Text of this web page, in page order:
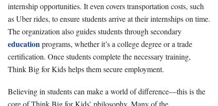
internship opportunities. It even covers transportation costs, such
as Uber rides, to ensure students arrive at their internships on time.
The organization also guides students through secondary
educationprograms, whether it’s a college degree or a trade
certification. Once students complete the necessary training,
Think Big for Kids helps them secure employment.
Believing in students can make a world of difference—this is the
core of Think Big for Kids’ philosophy. Many of the